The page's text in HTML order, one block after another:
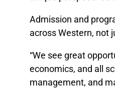
Admission and
across Western, not
“We see great
economics, and all
management, and